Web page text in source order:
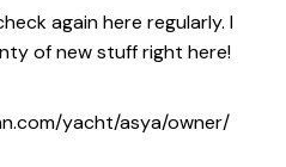
again here regularly. I
of new stuff right here!
yacht/asya/owner/